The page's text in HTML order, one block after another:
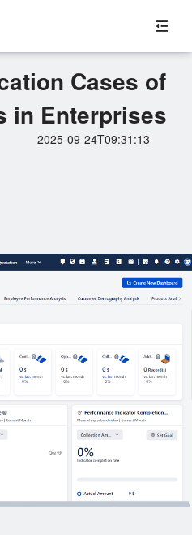
Cases of
in Enterprises
2025-09-24T09:31:13